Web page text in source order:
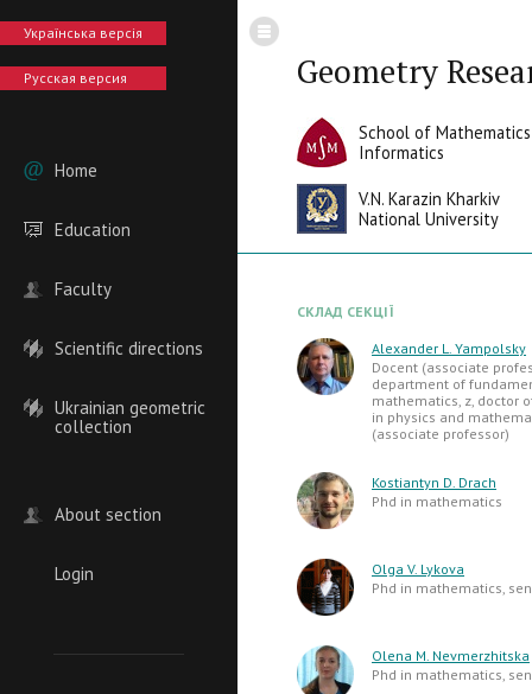
Українська версія
Русская версия
Home
Education
Faculty
Scientific directions
Ukrainian geometric
collection
About section
Login
Geometry
School of
Informatics
V.N. Karazin Kharkiv
National University
СКЛАД СЕКЦІЇ
Alexander L. Yampolsky
Docent (associate
department of
mathematics, z, doctor
in physics and
(associate professor)
Kostiantyn D. Drach
Phd in mathematics
Olga V. Lykova
Phd in mathematics,
Olena M. Nevmerzhitska
Phd in mathematics,